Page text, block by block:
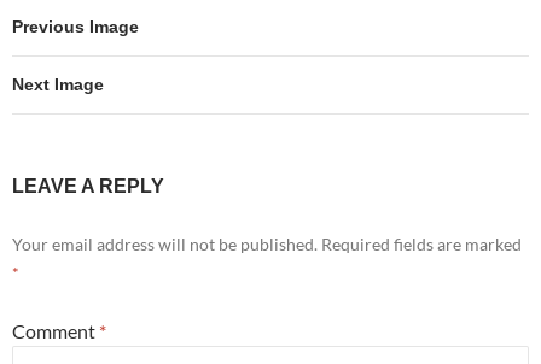
Previous Image
Next Image
LEAVE A REPLY
Your email address will not be published. Required fields are marked
*
Comment *